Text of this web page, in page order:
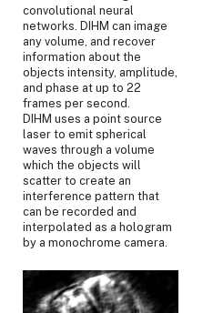
convolutional neural
networks. DIHM can image
any volume, and recover
information about the
objects intensity, amplitude,
and phase at up to 22
frames per second.
DIHM uses a point source
laser to emit spherical
waves through a volume
which the objects will
scatter to create an
interference pattern that
can be recorded and
interpolated as a hologram
by a monochrome camera.